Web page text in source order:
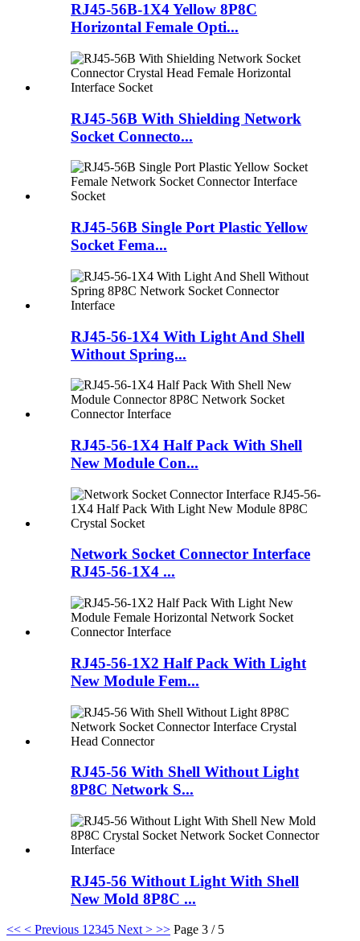
RJ45-56B-1X4 Yellow 8P8C
Horizontal Female Opti...
RJ45-56B With Shielding Network
Socket Connecto...
RJ45-56B Single Port Plastic Yellow
Socket Fema...
RJ45-56-1X4 With Light And Shell
Without Spring...
RJ45-56-1X4 Half Pack With Shell
New Module Con...
Network Socket Connector Interface
RJ45-56-1X4 ...
RJ45-56-1X2 Half Pack With Light
New Module Fem...
RJ45-56 With Shell Without Light
8P8C Network S...
RJ45-56 Without Light With Shell
New Mold 8P8C ...
<< < Previous 12345 Next > >> Page 3 / 5